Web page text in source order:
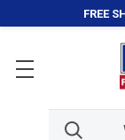
FREE